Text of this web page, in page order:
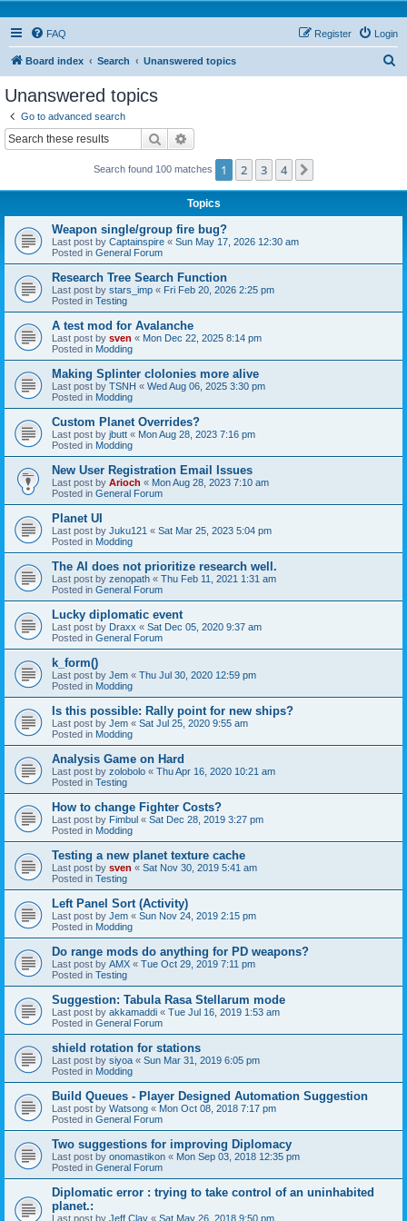
FAQ Login
Register
Board index Search Unanswered topics
Unanswered topics
Go to advanced search
Search
Search found 100 matches 1 2 3 4
Topics
Weapon single/group fire bug?
Last post by Captainspire « Sun May 17, 2026 12:30 am
Posted in General Forum
Research Tree Search Function
Last post by stars_imp « Fri Feb 20, 2026 2:25 pm
Posted in Testing
A test mod for Avalanche
Last post by sven « Mon Dec 22, 2025 8:14 pm
Posted in Modding
Making Splinter clolonies more alive
Last post by TSNH « Wed Aug 06, 2025 3:30 pm
Posted in Modding
Custom Planet Overrides?
Last post by jbutt « Mon Aug 28, 2023 7:16 pm
Posted in Modding
New User Registration Email Issues
Last post by Arioch « Mon Aug 28, 2023 7:10 am
Posted in General Forum
Planet UI
Last post by Juku121 « Sat Mar 25, 2023 5:04 pm
Posted in Modding
The AI does not prioritize research well.
Last post by zenopath « Thu Feb 11, 2021 1:31 am
Posted in General Forum
Lucky diplomatic event
Last post by Draxx « Sat Dec 05, 2020 9:37 am
Posted in General Forum
k_form()
Last post by Jem « Thu Jul 30, 2020 12:59 pm
Posted in Modding
Is this possible: Rally point for new ships?
Last post by Jem « Sat Jul 25, 2020 9:55 am
Posted in Modding
Analysis Game on Hard
Last post by zolobolo « Thu Apr 16, 2020 10:21 am
Posted in Testing
How to change Fighter Costs?
Last post by Fimbul « Sat Dec 28, 2019 3:27 pm
Posted in Modding
Testing a new planet texture cache
Last post by sven « Sat Nov 30, 2019 5:41 am
Posted in Testing
Left Panel Sort (Activity)
Last post by Jem « Sun Nov 24, 2019 2:15 pm
Posted in Modding
Do range mods do anything for PD weapons?
Last post by AMX « Tue Oct 29, 2019 7:11 pm
Posted in Testing
Suggestion: Tabula Rasa Stellarum mode
Last post by akkamaddi « Tue Jul 16, 2019 1:53 am
Posted in General Forum
shield rotation for stations
Last post by siyoa « Sun Mar 31, 2019 6:05 pm
Posted in Modding
Build Queues - Player Designed Automation Suggestion
Last post by Watsong « Mon Oct 08, 2018 7:17 pm
Posted in General Forum
Two suggestions for improving Diplomacy
Last post by onomastikon « Mon Sep 03, 2018 12:35 pm
Posted in General Forum
Diplomatic error : trying to take control of an uninhabited
planet.:
Last post by Jeff Clay « Sat May 26, 2018 9:50 pm